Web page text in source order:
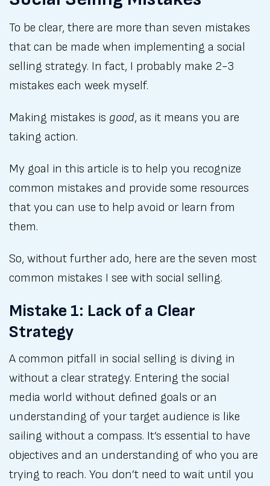
To be clear, there are more than seven mistakes
that can be made when implementing a social
selling strategy. In fact, I probably make 2-3
mistakes each week myself.
Making mistakes is good, as it means you are
taking action.
My goal in this article is to help you recognize
common mistakes and provide some resources
that you can use to help avoid or learn from
them.
So, without further ado, here are the seven most
common mistakes I see with social selling.
Mistake 1: Lack of a Clear
Strategy
A common pitfall in social selling is diving in
without a clear strategy. Entering the social
media world without defined goals or an
understanding of your target audience is like
sailing without a compass. It’s essential to have
objectives and an understanding of who you are
trying to reach. You don’t need to wait until you